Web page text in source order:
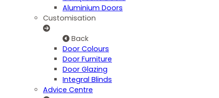
Aluminium Doors
Customisation
Back
Door Colours
Door Furniture
Door Glazing
Integral Blinds
Advice Centre